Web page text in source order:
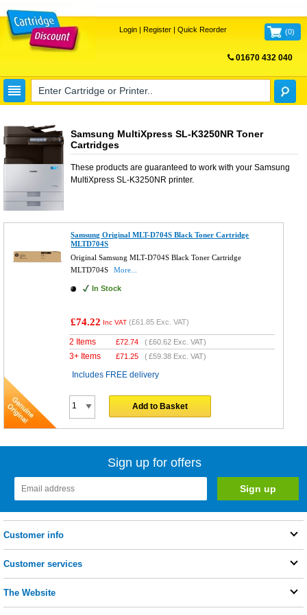
Login| Register| Quick Reorder (0)
01670 432 040
Samsung MultiXpress SL-K3250NR Toner
Cartridges
These products are guaranteed to work with your Samsung
MultiXpress SL-K3250NR printer.
Samsung Original MLT-D704S Black Toner Cartridge
MLTD704S
Original Samsung MLT-D704S Black Toner Cartridge
MLTD704S
More...
In Stock
£74.22 Inc VAT (£61.85 Exc. VAT)
2 Items £72.74 (£60.62 Exc. VAT)
3+ Items £71.25 (£59.38 Exc. VAT)
Includes FREE delivery
Add to Basket
Sign up for offers
Customer info
Customer services
The Website